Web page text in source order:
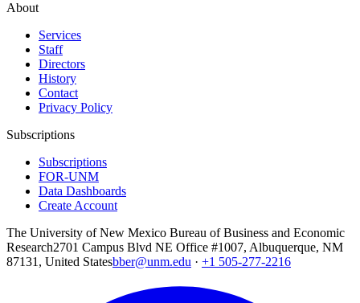
About
Services
Staff
Directors
History
Contact
Privacy Policy
Subscriptions
Subscriptions
FOR-UNM
Data Dashboards
Create Account
The University of New Mexico Bureau of Business and Economic
Research2701 Campus Blvd NE Office #1007, Albuquerque, NM
87131, United Statesbber@unm.edu · +1 505-277-2216